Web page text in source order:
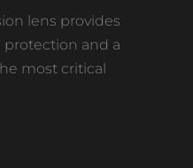
lens provides
protection and a
most critical